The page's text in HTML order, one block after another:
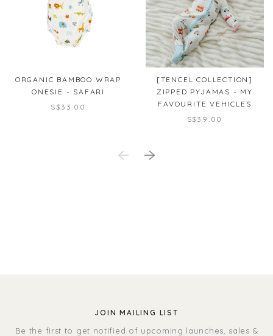
ORGANIC BAMBOO WRAP
ONESIE - SAFARI
S$33.00
[TENCEL COLLECTION]
ZIPPED PYJAMAS - MY
FAVOURITE VEHICLES
S$39.00
JOIN MAILING LIST
Be the first to get notified of upcoming launches, sales &